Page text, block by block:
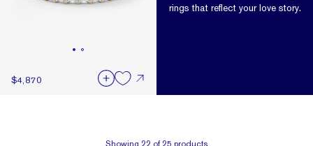
$4,870
rings that reflect your love story.
Showing 22 of 25 products